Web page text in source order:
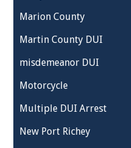
Marion County
Martin County DUI
misdemeanor DUI
Motorcycle
Multiple DUI Arrest
New Port Richey